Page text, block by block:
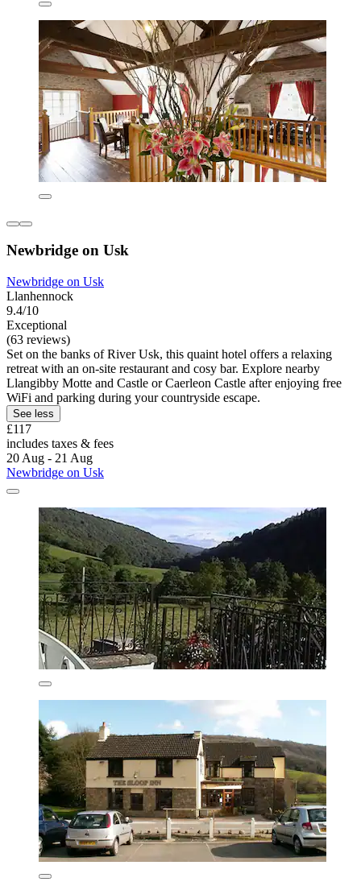
Newbridge on Usk
Newbridge on Usk
Llanhennock
9.4/10
Exceptional
(63 reviews)
Set on the banks of River Usk, this quaint hotel offers a relaxing
retreat with an on-site restaurant and cosy bar. Explore nearby
Llangibby Motte and Castle or Caerleon Castle after enjoying free
WiFi and parking during your countryside escape.
See less
£117
includes taxes & fees
20 Aug - 21 Aug
Newbridge on Usk